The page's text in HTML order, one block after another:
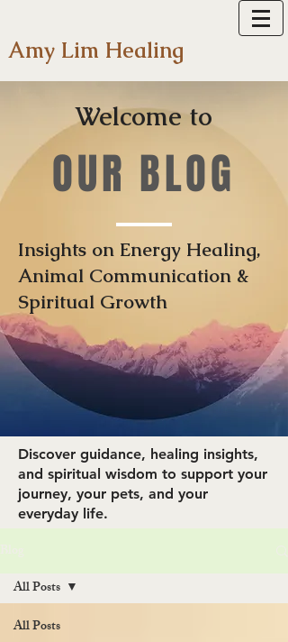
Amy Lim Healing
Welcome to
OUR BLOG
Insights on Energy Healing,
Animal Communication &
Spiritual Growth
Discover guidance, healing insights,
and spiritual wisdom to support your
journey, your pets, and your
everyday life.
All Posts
All Posts